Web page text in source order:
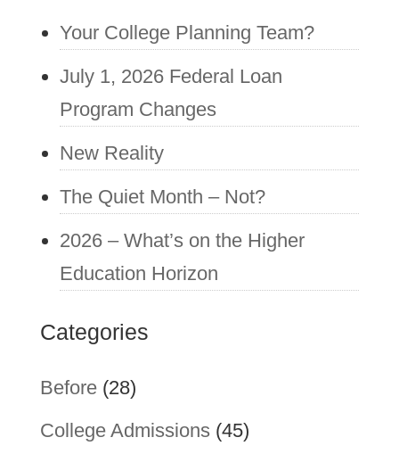
Your College Planning Team?
July 1, 2026 Federal Loan
Program Changes
New Reality
The Quiet Month – Not?
2026 – What’s on the Higher
Education Horizon
Categories
Before(28)
College Admissions(45)